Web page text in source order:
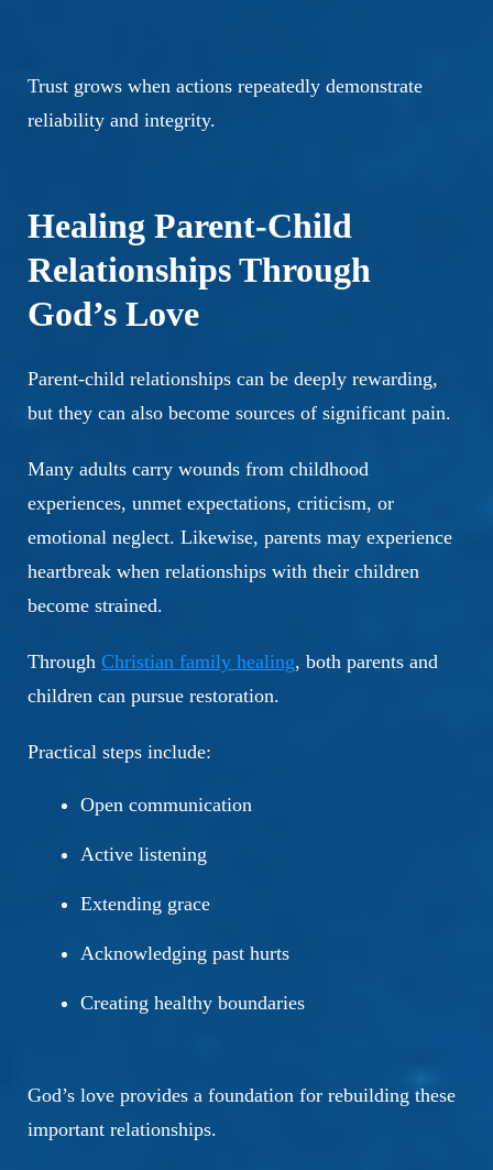
Trust grows when actions repeatedly demonstrate
reliability and integrity.
Healing Parent-Child
Relationships Through
God’s Love
Parent-child relationships can be deeply rewarding,
but they can also become sources of significant pain.
Many adults carry wounds from childhood
experiences, unmet expectations, criticism, or
emotional neglect. Likewise, parents may experience
heartbreak when relationships with their children
become strained.
Through Christian family healing, both parents and
children can pursue restoration.
Practical steps include:
Open communication
Active listening
Extending grace
Acknowledging past hurts
Creating healthy boundaries
God’s love provides a foundation for rebuilding these
important relationships.